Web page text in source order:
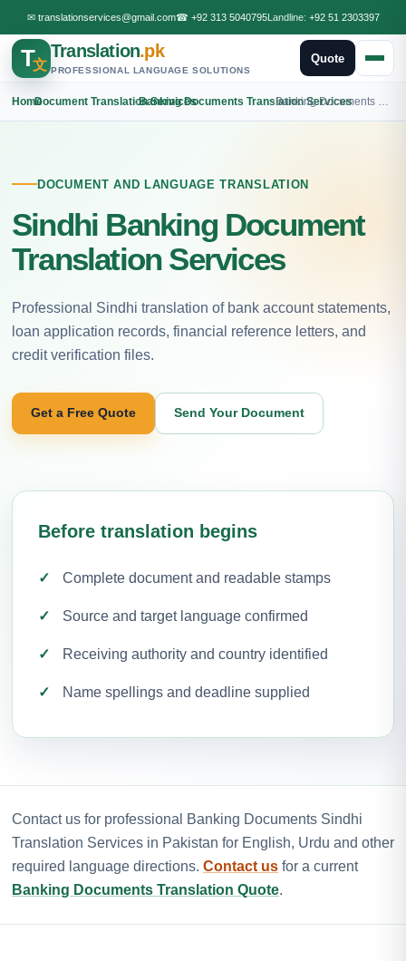
✉ translationservices@gmail.com☎ +92 313 5040795Landline: +92 51 2303397
T文
Translation.pk
PROFESSIONAL LANGUAGE SOLUTIONS
Quote
Home
›Document Translation Services
›Banking Documents Translation Services
›
DOCUMENT AND LANGUAGE TRANSLATION
Sindhi Banking Document
Translation Services
Professional Sindhi translation of bank account statements,
loan application records, financial reference letters, and
credit verification files.
Get a Free Quote Send Your Document
Before translation begins
Complete document and readable stamps
Source and target language confirmed
Receiving authority and country identified
Name spellings and deadline supplied
Contact us for professional Banking Documents Sindhi
Translation Services in Pakistan for English, Urdu and other
required language directions. Contact us for a current
Banking Documents Translation Quote.